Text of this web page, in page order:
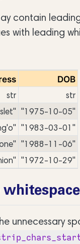
contain
with leading
DOB
str
str
"1975-10-05"
"1983-03-01"
"1988-11-06"
"1972-10-29"
whitespace
unnecessary